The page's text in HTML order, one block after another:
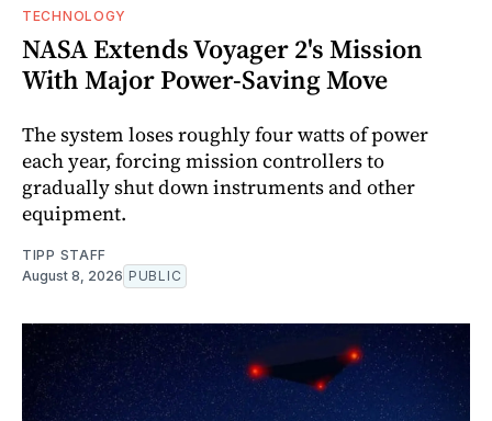
TECHNOLOGY
NASA Extends Voyager 2's Mission
With Major Power-Saving Move
The system loses roughly four watts of power
each year, forcing mission controllers to
gradually shut down instruments and other
equipment.
TIPP STAFF
August 8, 2026 PUBLIC